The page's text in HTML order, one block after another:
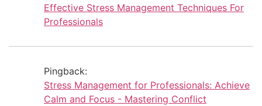
Effective Stress Management Techniques For
Professionals
Pingback:
Stress Management for Professionals: Achieve
Calm and Focus - Mastering Conflict